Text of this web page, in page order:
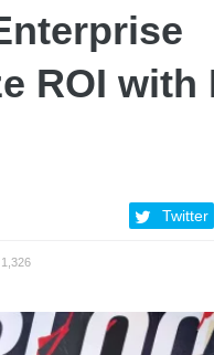
ROI with
Twitter
1,326